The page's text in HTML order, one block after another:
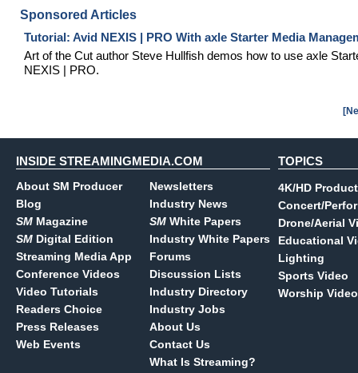
Sponsored Articles
Tutorial: Avid NEXIS | PRO With axle Starter Media
Art of the Cut author Steve Hullfish demos how to use axle
NEXIS | PRO.
INSIDE STREAMINGMEDIA.COM
About SM Producer
Blog
SM Magazine
SM Digital Edition
Streaming Media App
Conference Videos
Video Tutorials
Readers Choice
Press Releases
Web Events
Newsletters
Industry News
SM White Papers
Industry White Papers
Forums
Discussion Lists
Industry Directory
Industry Jobs
About Us
Contact Us
What Is Streaming?
TOPICS
4K/HD
Concert/
Drone/Aerial
Educational
Lighting
Sports Video
Worship Video